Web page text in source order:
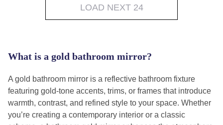
LOAD NEXT 24
What is a gold bathroom mirror?
A gold bathroom mirror is a reflective bathroom fixture
featuring gold-tone accents, trims, or frames that introduce
warmth, contrast, and refined style to your space. Whether
you’re creating a contemporary interior or a classic